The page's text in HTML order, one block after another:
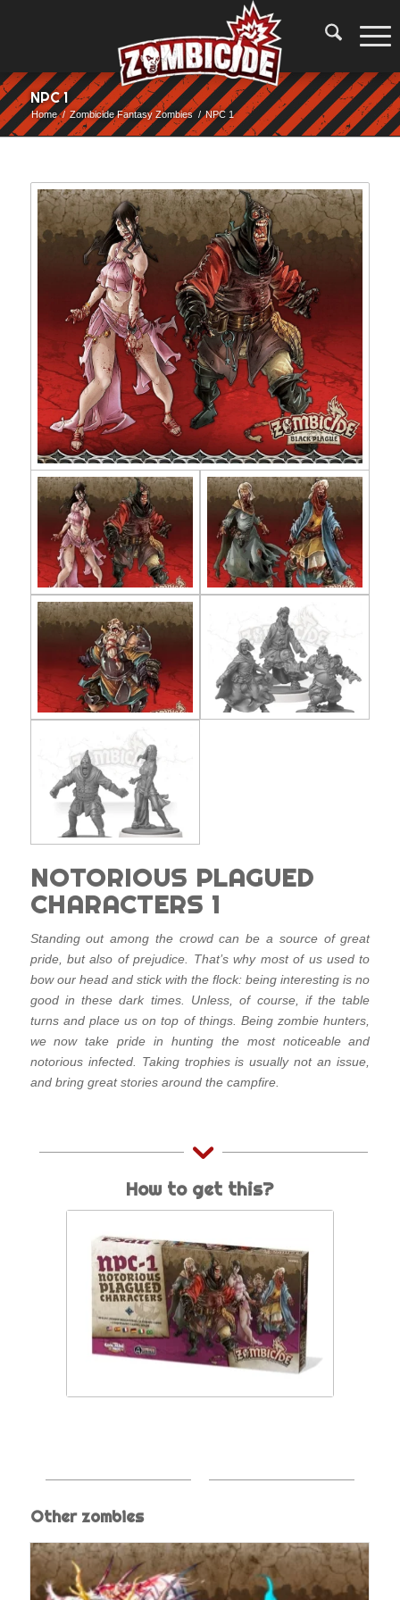
NPC 1
Home / Zombicide Fantasy Zombies / NPC 1
NOTORIOUS PLAGUED
CHARACTERS 1
Standing out among the crowd can be a source of great
pride, but also of prejudice. That’s why most of us used to
bow our head and stick with the flock: being interesting is no
good in these dark times. Unless, of course, if the table
turns and place us on top of things. Being zombie hunters,
we now take pride in hunting the most noticeable and
notorious infected. Taking trophies is usually not an issue,
and bring great stories around the campfire.
How to get this?
Other zombies